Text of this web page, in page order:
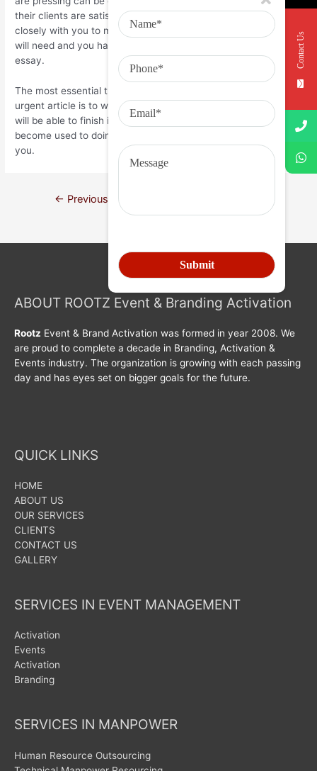
their clients are satisfied with the outcome. They’ll work
closely with you to make sure that you have all the details you
will need and you have a better chance of writing an effective
essay.
The most essential thing to do when you’re composing an
urgent article is to write daily. As long as you stay with it, you
will be able to finish it. In virtually no time. As soon as you
become used to doing it, writing will become second nature for
you.
← Previous Post
ABOUT ROOTZ Event & Branding Activation
Rootz Event & Brand Activation was formed in year 2008. We
are proud to complete a decade in Branding, Activation &
Events industry. The organization is growing with each passing
day and has eyes set on bigger goals for the future.
QUICK LINKS
HOME
ABOUT US
OUR SERVICES
CLIENTS
CONTACT US
GALLERY
SERVICES IN EVENT MANAGEMENT
Activation
Events
Activation
Branding
SERVICES IN MANPOWER
Human Resource Outsourcing
Contact Us